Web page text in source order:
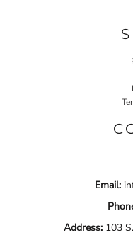
Email:
Address: 103